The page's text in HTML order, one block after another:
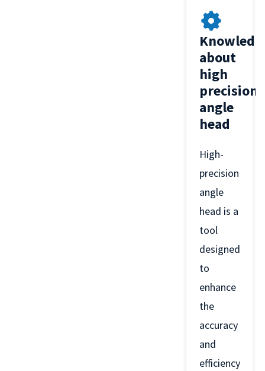
about
high
precision
angle
head
High-
precision
angle
head is a
tool
designed
to
enhance
the
accuracy
and
efficiency